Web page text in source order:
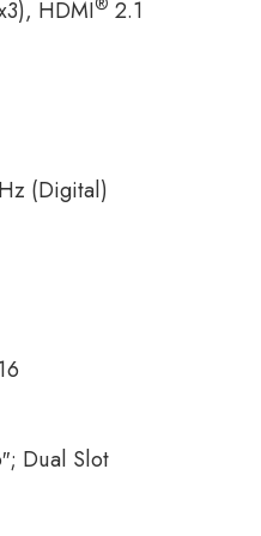
HDMI 2.1
(Digital)
Dual Slot